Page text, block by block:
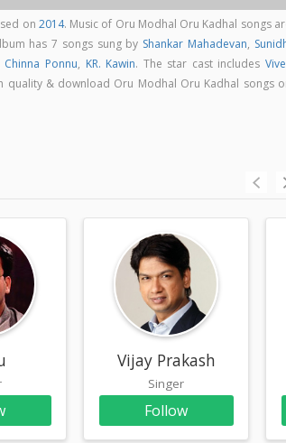
on 2014. Music of Oru Modhal Oru Kadhal songs
has 7 songs sung by Shankar Mahadevan,
Chinna Ponnu, KR. Kawin. The star cast includes
quality & download Oru Modhal Oru Kadhal songs
Vijay Prakash
Singer
Follow